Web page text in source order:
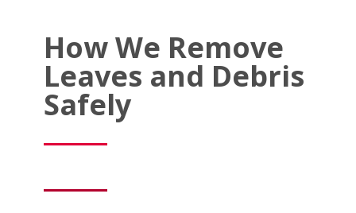
How We Remove
Leaves and Debris
Safely